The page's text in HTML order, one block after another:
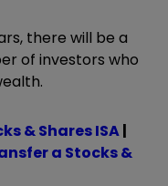
there will be a
of investors who
& Shares ISA|
a Stocks &